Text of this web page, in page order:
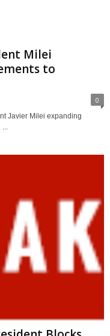
Milei
to
0
Javier Milei expanding
...